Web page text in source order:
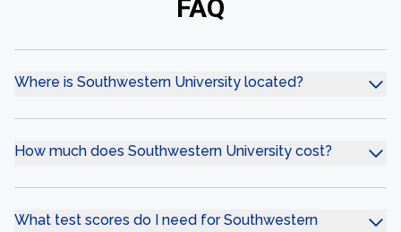
FAQ
Where is Southwestern University located?
How much does Southwestern University cost?
What test scores do I need for Southwestern